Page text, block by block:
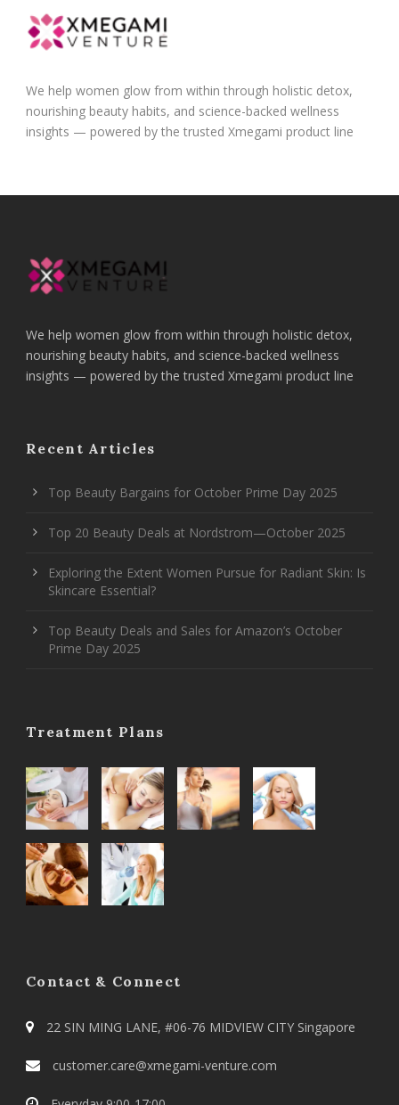
We help women glow from within through holistic detox,
nourishing beauty habits, and science-backed wellness
insights — powered by the trusted Xmegami product line
We help women glow from within through holistic detox,
nourishing beauty habits, and science-backed wellness
insights — powered by the trusted Xmegami product line
Recent Articles
Top Beauty Bargains for October Prime Day 2025
Top 20 Beauty Deals at Nordstrom—October 2025
Exploring the Extent Women Pursue for Radiant Skin: Is
Skincare Essential?
Top Beauty Deals and Sales for Amazon’s October
Prime Day 2025
Treatment Plans
Contact & Connect
22 SIN MING LANE, #06-76 MIDVIEW CITY Singapore
customer.care@xmegami-venture.com